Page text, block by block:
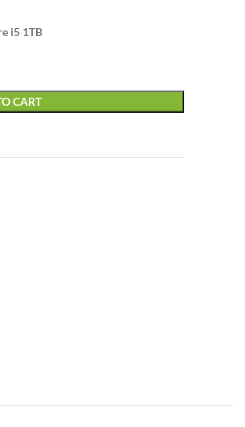
i5 1TB
CART